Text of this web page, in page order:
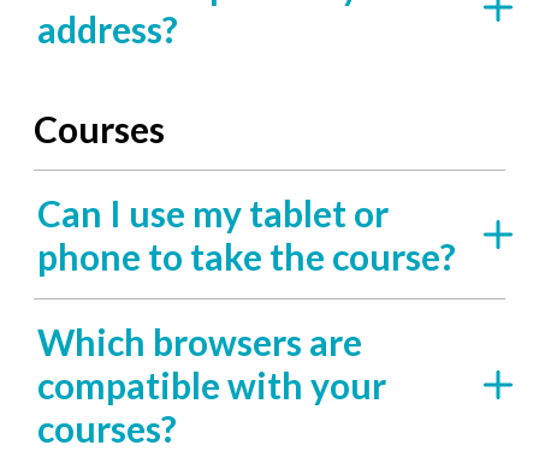
address?
Courses
Can I use my tablet or
phone to take the course?
Which browsers are
compatible with your
courses?